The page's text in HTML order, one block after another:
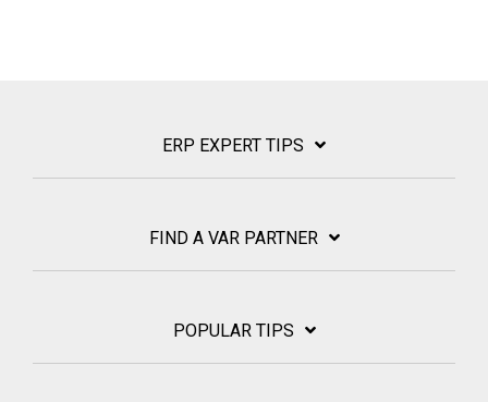
ERP EXPERT TIPS
FIND A VAR PARTNER
POPULAR TIPS